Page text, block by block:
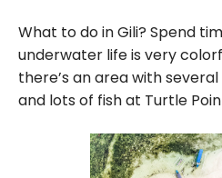
What to do in Gili? Spend
underwater life is very
there’s an area with
and lots of fish at Turtle